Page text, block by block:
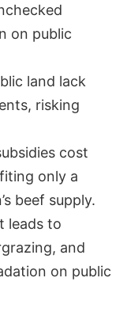
on public
land lack
risking
cost
only a
beef supply.
leads to
and
on public